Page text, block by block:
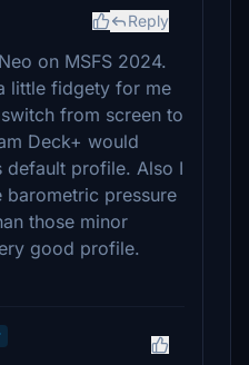
Reply
on MSFS 2024.
little fidgety for me
from screen to
Deck+ would
default profile. Also I
barometric pressure
those minor
good profile.